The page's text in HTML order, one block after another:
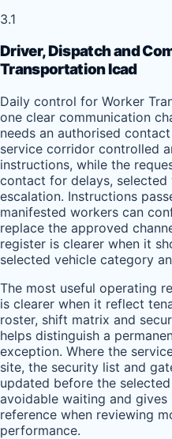
3.1
Driver, Dispatch and
Transportation Icad
Daily control for Worker
one clear communication
needs an authorised
service corridor controlled
instructions, while the
contact for delays,
escalation. Instructions
manifested workers can
replace the approved
register is clearer when it
selected vehicle category
The most useful operating
is clearer when it reflect
roster, shift matrix and
helps distinguish a
exception. Where the
site, the security list and
updated before the
avoidable waiting and
reference when reviewing
performance.